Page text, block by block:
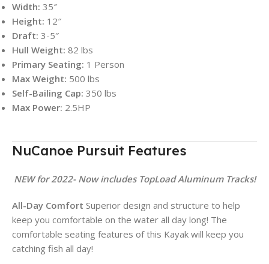
Width: 35″
Height: 12″
Draft: 3-5″
Hull Weight: 82 lbs
Primary Seating: 1 Person
Max Weight: 500 lbs
Self-Bailing Cap: 350 lbs
Max Power: 2.5HP
NuCanoe Pursuit Features
NEW for 2022- Now includes TopLoad Aluminum Tracks!
All-Day Comfort Superior design and structure to help
keep you comfortable on the water all day long! The
comfortable seating features of this Kayak will keep you
catching fish all day!